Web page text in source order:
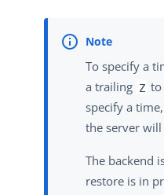
To specify a
a trailing Z to
specify a
the server
The backend
restore is in